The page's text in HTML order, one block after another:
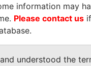
prime
National
information may
Please contact us
understood the